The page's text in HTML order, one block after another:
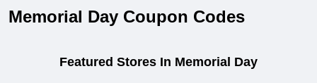
Memorial Day Coupon Codes
Featured Stores In Memorial Day